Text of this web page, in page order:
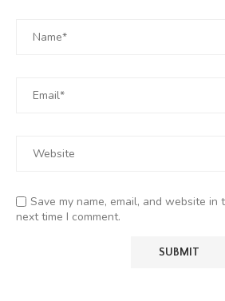
Save my name, email, and website
next time I comment.